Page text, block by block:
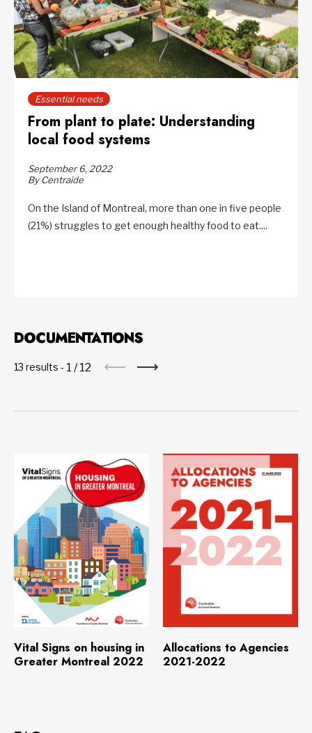
Essential needs
From plant to plate: Understanding
local food systems
September 6, 2022
By Centraide
On the Island of Montreal, more than one in five people
(21%) struggles to get enough healthy food to eat....
DOCUMENTATIONS
13 results - 1 /12
Download(4.5 MB)
Vital Signs on housing in
Greater Montreal 2022
Download (134.2 KB)
Allocations to Agencies
2021-2022